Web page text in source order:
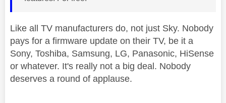
Like all TV manufacturers do, not just Sky. Nobody
pays for a firmware update on their TV, be it a
Sony, Toshiba, Samsung, LG, Panasonic, HiSense
or whatever. It's really not a big deal. Nobody
deserves a round of applause.